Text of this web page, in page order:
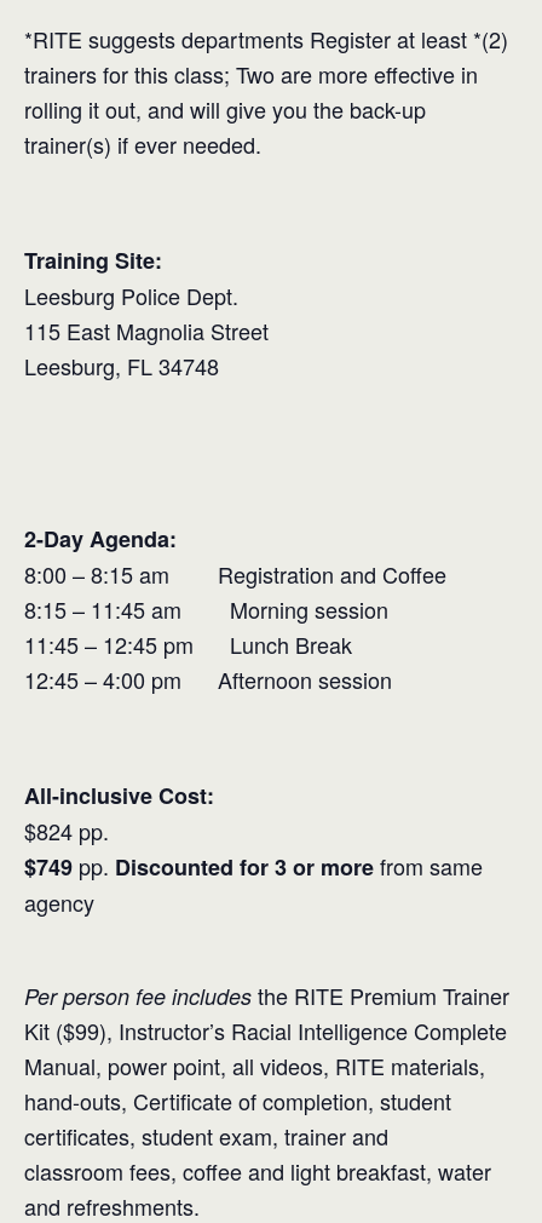
*RITE suggests departments Register at least *(2)
trainers for this class; Two are more effective in
rolling it out, and will give you the back-up
trainer(s) if ever needed.
Training Site:
Leesburg Police Dept.
115 East Magnolia Street
Leesburg, FL 34748
2-Day Agenda:
8:00 – 8:15 am Registration and Coffee
8:15 – 11:45 am Morning session
11:45 – 12:45 pm Lunch Break
12:45 – 4:00 pm Afternoon session
All-inclusive Cost:
$824 pp.
$749 pp. Discounted for 3 or morefrom same
agency
Per person fee includes the RITE Premium Trainer
Kit ($99), Instructor’s Racial Intelligence Complete
Manual, power point, all videos, RITE materials,
hand-outs, Certificate of completion, student
certificates, student exam, trainer and
classroom fees, coffee and light breakfast, water
and refreshments.